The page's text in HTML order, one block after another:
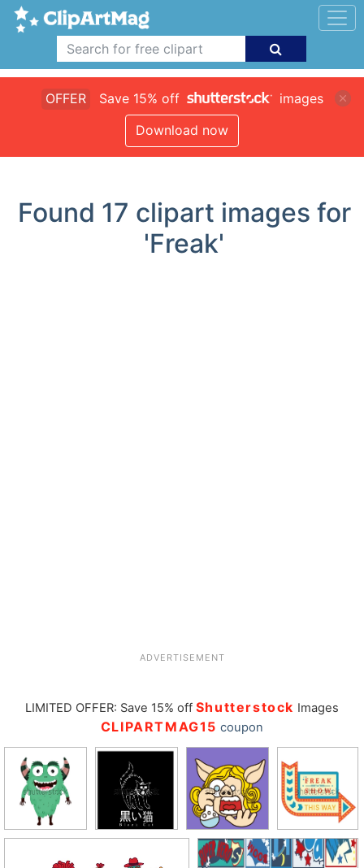
OFFER Save 15% off
images
Download now
Found 17 clipart images for
'Freak'
ADVERTISEMENT
LIMITED OFFER: Save 15% off Shutterstock Images
CLIPARTMAG15 coupon